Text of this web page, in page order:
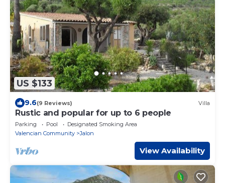
US $133
9.6(9 Reviews) Villa
Rustic and popular for up to 6 people
Parking Pool
Designated Smoking Area
Valencian Community
Jalon
View Availability